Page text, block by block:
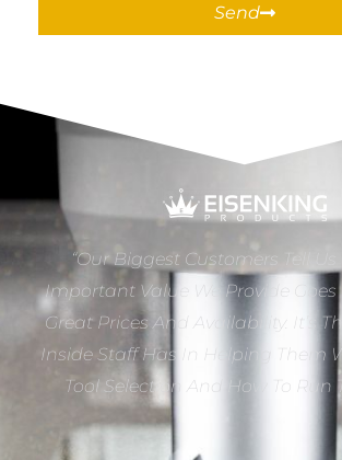
Send
“Our Biggest Customers Tell
Important Value We Provide
Great Prices And Availability. It’s
Inside Staff Has In Helping Them
Tool Selection And How To Run